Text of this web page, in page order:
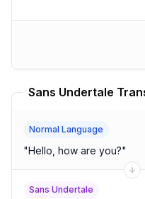
Sans Undertale
Normal Language
"Hello, how are you?"
Sans Undertale